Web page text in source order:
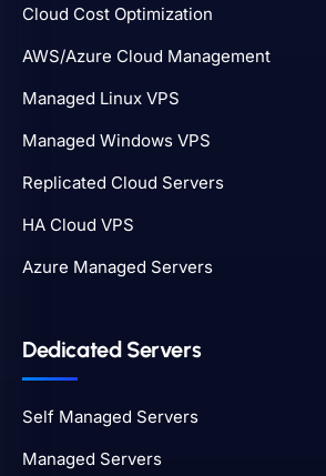
Cloud Cost Optimization
AWS/Azure Cloud Management
Managed Linux VPS
Managed Windows VPS
Replicated Cloud Servers
HA Cloud VPS
Azure Managed Servers
Dedicated Servers
Self Managed Servers
Managed Servers